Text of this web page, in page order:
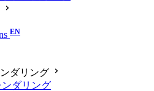
ダリング
ダリング